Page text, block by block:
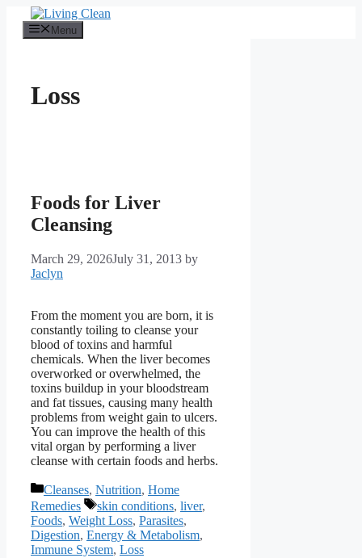
content
Menu
Loss
Foods for Liver
Cleansing
March 29, 2026July 31, 2013 by
Jaclyn
From the moment you are born, it is
constantly toiling to cleanse your
blood of toxins and harmful
chemicals. When the liver becomes
overworked or overwhelmed, the
toxins buildup in your bloodstream
and fat tissues, causing many health
problems from weight gain to ulcers.
You can improve the health of this
vital organ by performing a liver
cleanse with certain foods and herbs.
Categories
Cleanses, Nutrition, Home
Remedies
Tags
skin conditions, liver,
Foods, Weight Loss, Parasites,
Digestion, Energy & Metabolism,
Immune System, Loss